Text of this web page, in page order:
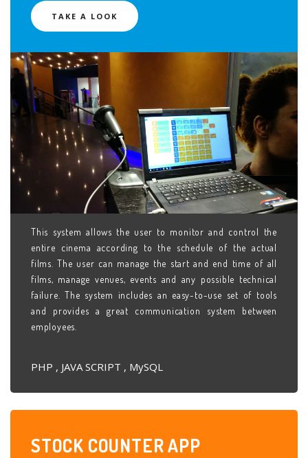
TAKE A LOOK
This system allows the user to monitor and control the
entire cinema according to the schedule of the actual
films. The user can manage the start and end time of all
films, manage venues, events and any possible technical
failure. The system includes an easy-to-use set of tools
and provides a great communication system between
employees.
PHP , JAVA SCRIPT , MySQL
STOCK COUNTERAPP